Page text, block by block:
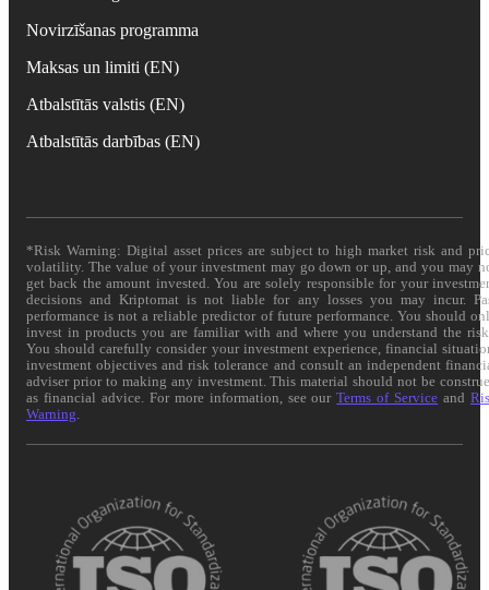
Novirzīšanas programma
Maksas un limiti (EN)
Atbalstītās valstis (EN)
Atbalstītās darbības (EN)
*Risk Warning: Digital asset prices are subject to high market risk and
volatility. The value of your investment may go down or up, and you may
get back the amount invested. You are solely responsible for your
decisions and Kriptomat is not liable for any losses you may incur.
performance is not a reliable predictor of future performance. You should
invest in products you are familiar with and where you understand the
You should carefully consider your investment experience, financial
investment objectives and risk tolerance and consult an independent
adviser prior to making any investment. This material should not be
as financial advice. For more information, see ourTerms of Service and
Warning